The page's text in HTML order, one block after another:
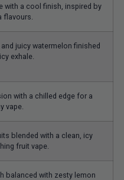
with a cool finish, inspired by
flavours.
juicy watermelon finished
exhale.
with a chilled edge for a
vape.
blended with a clean, icy
fruit vape.
balanced with zesty lemon